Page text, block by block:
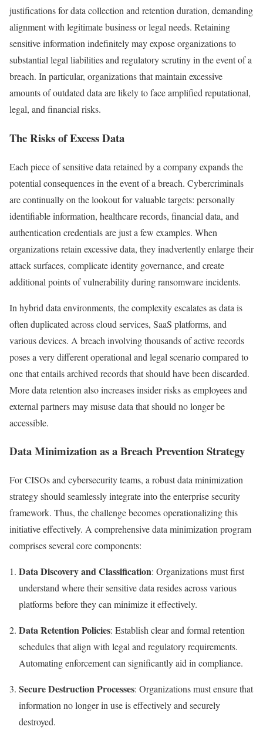
justifications for data collection and retention duration, demanding
alignment with legitimate business or legal needs. Retaining
sensitive information indefinitely may expose organizations to
substantial legal liabilities and regulatory scrutiny in the event of a
breach. In particular, organizations that maintain excessive
amounts of outdated data are likely to face amplified reputational,
legal, and financial risks.
The Risks of Excess Data
Each piece of sensitive data retained by a company expands the
potential consequences in the event of a breach. Cybercriminals
are continually on the lookout for valuable targets: personally
identifiable information, healthcare records, financial data, and
authentication credentials are just a few examples. When
organizations retain excessive data, they inadvertently enlarge their
attack surfaces, complicate identity governance, and create
additional points of vulnerability during ransomware incidents.
In hybrid data environments, the complexity escalates as data is
often duplicated across cloud services, SaaS platforms, and
various devices. A breach involving thousands of active records
poses a very different operational and legal scenario compared to
one that entails archived records that should have been discarded.
More data retention also increases insider risks as employees and
external partners may misuse data that should no longer be
accessible.
Data Minimization as a Breach Prevention Strategy
For CISOs and cybersecurity teams, a robust data minimization
strategy should seamlessly integrate into the enterprise security
framework. Thus, the challenge becomes operationalizing this
initiative effectively. A comprehensive data minimization program
comprises several core components:
Data Discovery and Classification: Organizations must first
understand where their sensitive data resides across various
platforms before they can minimize it effectively.
Data Retention Policies: Establish clear and formal retention
schedules that align with legal and regulatory requirements.
Automating enforcement can significantly aid in compliance.
Secure Destruction Processes: Organizations must ensure that
information no longer in use is effectively and securely
destroyed.